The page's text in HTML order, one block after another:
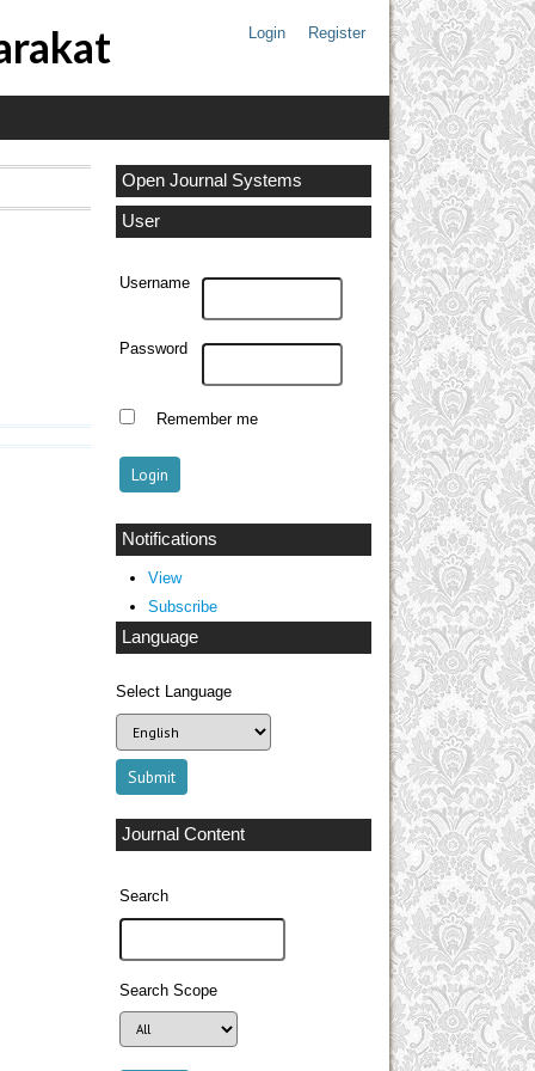
Login Register
Open Journal Systems
User
Username
Password
Remember me
Notifications
View
Subscribe
Language
Select Language
Journal Content
Search
Search Scope